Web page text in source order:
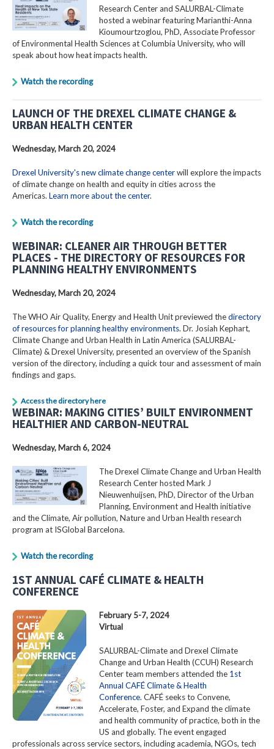
Research Center and SALURBAL-Climate
hosted a webinar featuring Marianthi-Anna
Kioumourtzoglou, PhD, Associate Professor
of Environmental Health Sciences at Columbia University, who will
speak about how heat impacts health.
Watch the recording
LAUNCH OF THE DREXEL CLIMATE CHANGE &
URBAN HEALTH CENTER
Wednesday, March 20, 2024
Drexel University's new climate change centerwill explore the impacts
of climate change on health and equity in cities across the
Americas. Learn more about the center.
Watch the recording
WEBINAR: CLEANER AIR THROUGH BETTER
PLACES - THE DIRECTORY OF RESOURCES FOR
PLANNING HEALTHY ENVIRONMENTS
Wednesday, March 20, 2024
The WHO Air Quality, Energy and Health Unit previewed thedirectory
of resources for planning healthy environments. Dr. Josiah Kephart,
Climate Change and Urban Health in Latin America (SALURBAL-
Climate) & Drexel University, presented an overview of the Spanish
version of the directory, including a quick tour and assessment of main
findings and gaps.
Access the directory here
WEBINAR: MAKING CITIES’ BUILT ENVIRONMENT
HEALTHIER AND CARBON-NEUTRAL
Wednesday, March 6, 2024
The Drexel Climate Change and Urban Health
Research Center hosted Mark J
Nieuwenhuijsen, PhD, Director of the Urban
Planning, Environment and Health initiative
and the Climate, Air pollution, Nature and Urban Health research
program at ISGlobal Barcelona.
Watch the recording
1ST ANNUAL CAFÉ CLIMATE & HEALTH
CONFERENCE
February 5-7, 2024
Virtual
SALURBAL-Climate and Drexel Climate
Change and Urban Health (CCUH) Research
Center team members attended the 1st
Annual CAFÉ Climate & Health
Conference. CAFÉ seeks to Convene,
Accelerate, Foster, and Expand the climate
and health community of practice, both in the
US and globally. The event engaged
professionals across service sectors, including academia, NGOs, tech